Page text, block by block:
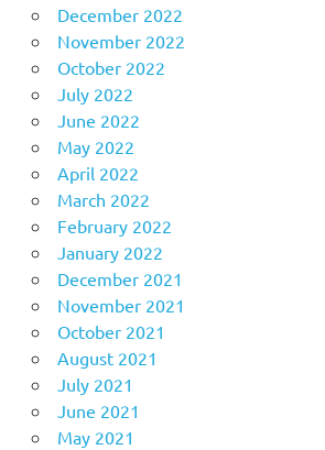
December 2022
November 2022
October 2022
July 2022
June 2022
May 2022
April 2022
March 2022
February 2022
January 2022
December 2021
November 2021
October 2021
August 2021
July 2021
June 2021
May 2021